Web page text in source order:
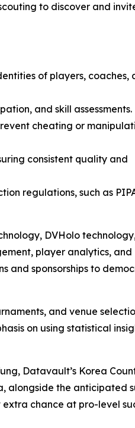
to discover and
of players, coaches,
and skill assessments.
cheating or
consistent quality and
regulations, such as
DVHolo
player analytics, and
and sponsorships to
and venue
on using statistical
Datavault’s Korea
alongside the anticipated
chance at pro-level